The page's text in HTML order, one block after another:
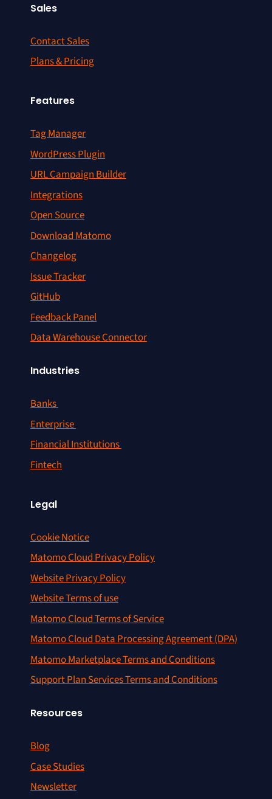
Sales
Contact Sales
Plans & Pricing
Features
Tag Manager
WordPress Plugin
URL Campaign Builder
Integrations
Open Source
Download Matomo
Changelog
Issue Tracker
GitHub
Feedback Panel
Data Warehouse Connector
Industries
Banks
Enterprise
Financial Institutions
Fintech
Legal
Cookie Notice
Matomo Cloud Privacy Policy
Website Privacy Policy
Website Terms of use
Matomo Cloud Terms of Service
Matomo Cloud Data Processing Agreement (DPA)
Matomo Marketplace Terms and Conditions
Support Plan Services Terms and Conditions
Resources
Blog
Case Studies
Newsletter